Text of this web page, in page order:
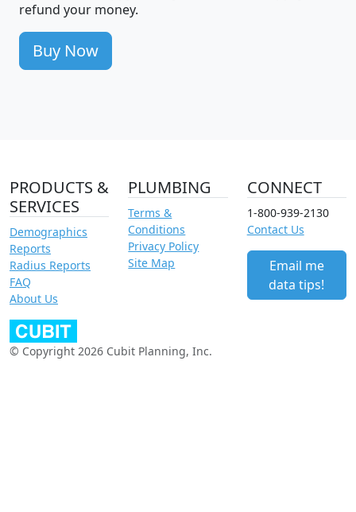
refund your money.
Buy Now
PRODUCTS &
SERVICES
Demographics
Reports
Radius Reports
FAQ
About Us
PLUMBING
Terms &
Conditions
Privacy Policy
Site Map
CONNECT
1-800-939-2130
Contact Us
Email me
data tips!
© Copyright 2026 Cubit Planning, Inc.